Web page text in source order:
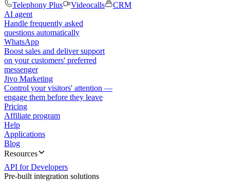
Telephony Plus
Videocalls
CRM
AI agent
Handle frequently asked
questions automatically
WhatsApp
Boost sales and deliver support
on your customers' preferred
messenger
Jivo Marketing
Control your visitors' attention —
engage them before they leave
Pricing
Affiliate program
Help
Applications
Blog
Resources
API for Developers
Pre-built integration solutions